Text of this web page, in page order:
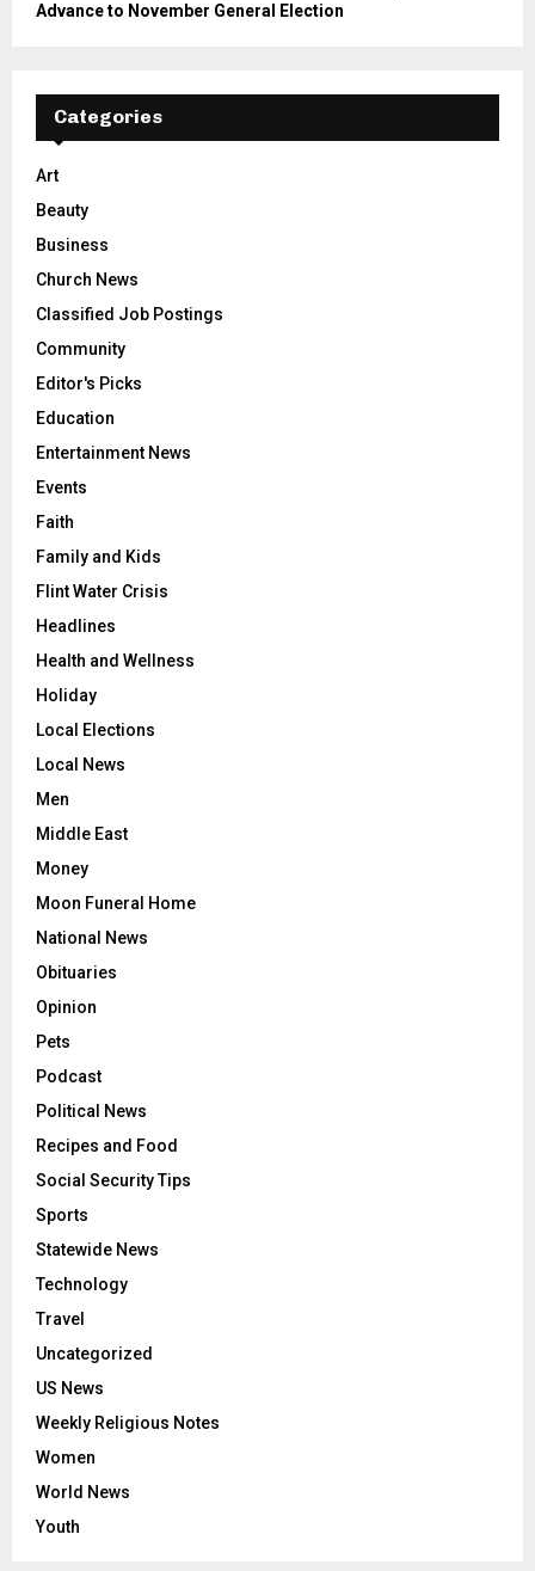
Advance to November General Election
Categories
Art
Beauty
Business
Church News
Classified Job Postings
Community
Editor's Picks
Education
Entertainment News
Events
Faith
Family and Kids
Flint Water Crisis
Headlines
Health and Wellness
Holiday
Local Elections
Local News
Men
Middle East
Money
Moon Funeral Home
National News
Obituaries
Opinion
Pets
Podcast
Political News
Recipes and Food
Social Security Tips
Sports
Statewide News
Technology
Travel
Uncategorized
US News
Weekly Religious Notes
Women
World News
Youth